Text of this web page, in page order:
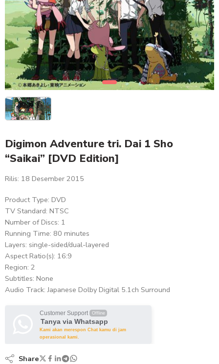
Digimon Adventure tri. Dai 1 Sho
“Saikai” [DVD Edition]
Rilis: 18 Desember 2015
Product Type: DVD
TV Standard: NTSC
Number of Discs: 1
Running Time: 80 minutes
Layers: single-sided/dual-layered
Aspect Ratio(s): 16:9
Region: 2
Subtitles: None
Audio Track: Japanese Dolby Digital 5.1ch Surround
Customer Support Offline
Tanya via Whatsapp
Kami akan merespon Chat kamu di jam
operasional kami.
Share